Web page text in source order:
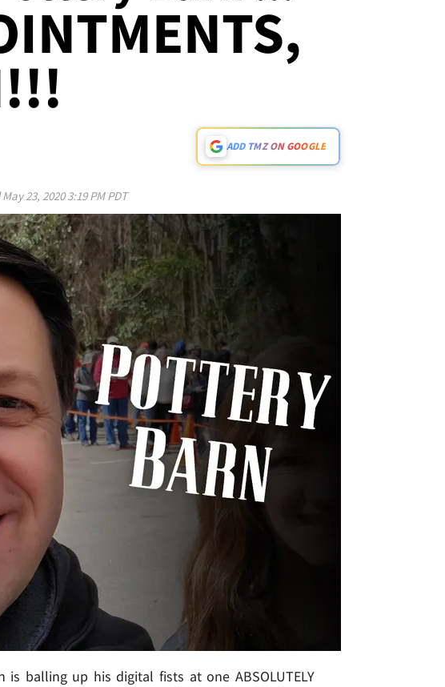
ADD TMZ ON GOOGLE
May 23, 2020 3:19 PM PDT
balling up his digital fists at one ABSOLUTELY